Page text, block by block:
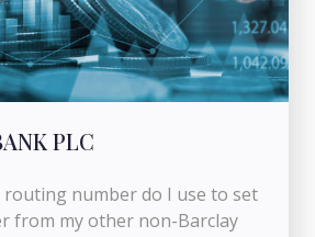
PLC
routing number do I use to set
from my other non-Barclay